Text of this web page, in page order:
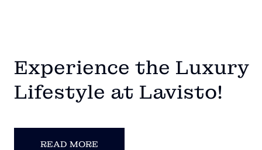
Experience the Luxury
Lifestyle at Lavisto!
READ MORE